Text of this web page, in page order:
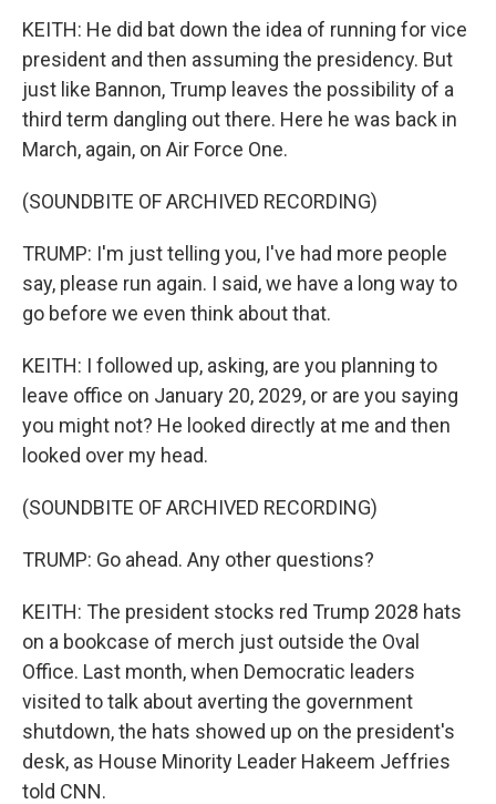
KEITH: He did bat down the idea of running for vice
president and then assuming the presidency. But
just like Bannon, Trump leaves the possibility of a
third term dangling out there. Here he was back in
March, again, on Air Force One.
(SOUNDBITE OF ARCHIVED RECORDING)
TRUMP: I'm just telling you, I've had more people
say, please run again. I said, we have a long way to
go before we even think about that.
KEITH: I followed up, asking, are you planning to
leave office on January 20, 2029, or are you saying
you might not? He looked directly at me and then
looked over my head.
(SOUNDBITE OF ARCHIVED RECORDING)
TRUMP: Go ahead. Any other questions?
KEITH: The president stocks red Trump 2028 hats
on a bookcase of merch just outside the Oval
Office. Last month, when Democratic leaders
visited to talk about averting the government
shutdown, the hats showed up on the president's
desk, as House Minority Leader Hakeem Jeffries
told CNN.